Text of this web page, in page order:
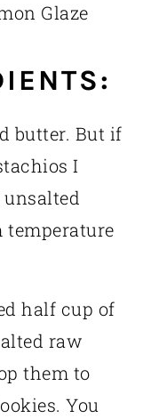
Glaze
butter. But if
I
temperature
half cup of
raw
them to
You